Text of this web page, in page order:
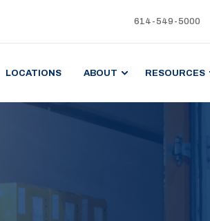
614-549-5000
LOCATIONS ABOUT RESOURCES